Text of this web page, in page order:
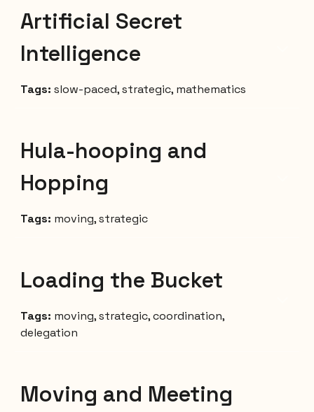
Artificial Secret
Intelligence
Tags:slow-paced, strategic, mathematics
Hula-hooping and
Hopping
Tags: moving, strategic
Loading the Bucket
Tags: moving, strategic, coordination,
delegation
Moving and Meeting